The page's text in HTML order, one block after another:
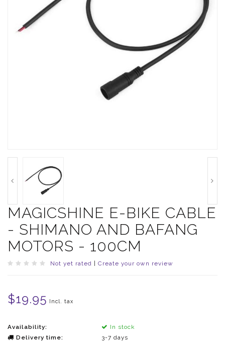
MAGICSHINE E-BIKE CABLE
- SHIMANO AND BAFANG
MOTORS - 100CM
Not yet rated Create your own review
$19.95 Incl. tax
Availability:
In stock
Delivery time:
3-7 days